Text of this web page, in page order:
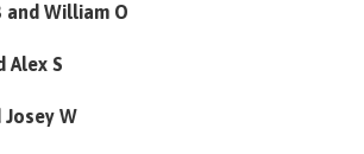
and William O
Alex S
Josey W